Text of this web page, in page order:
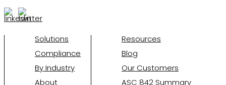
Solutions
Compliance
By Industry
About
Resources
Blog
Our Customers
ASC 842 Summary